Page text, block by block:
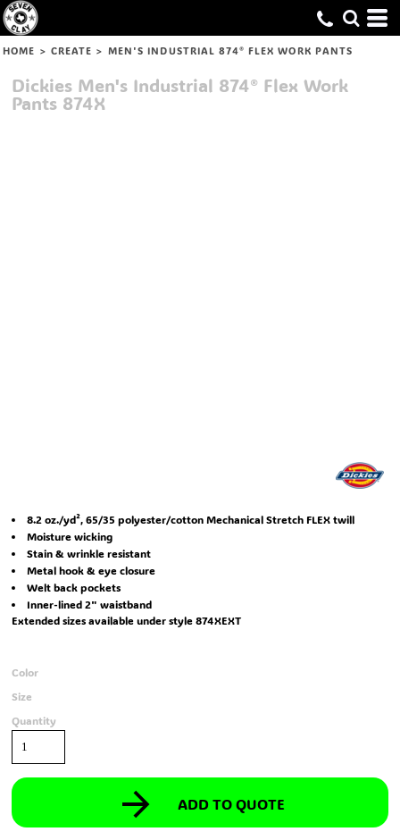
HOME > CREATE > MEN'S INDUSTRIAL 874® FLEX WORK PANTS
Dickies Men's Industrial 874® Flex Work
Pants 874X
8.2 oz./yd², 65/35 polyester/cotton Mechanical Stretch FLEX twill
Moisture wicking
Stain & wrinkle resistant
Metal hook & eye closure
Welt back pockets
Inner-lined 2" waistband
Extended sizes available under style 874XEXT
Color
Size
Quantity
ADD TO QUOTE